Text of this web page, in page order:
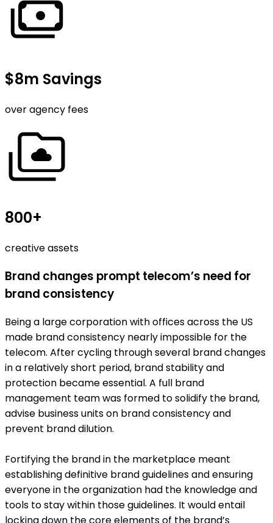
$8m Savings
over agency fees
800+
creative assets
Brand changes prompt telecom’s need for
brand consistency
Being a large corporation with offices across the US
made brand consistency nearly impossible for the
telecom. After cycling through several brand changes
in a relatively short period, brand stability and
protection became essential. A full brand
management team was formed to solidify the brand,
advise business units on brand consistency and
prevent brand dilution.
Fortifying the brand in the marketplace meant
establishing definitive brand guidelines and ensuring
everyone in the organization had the knowledge and
tools to stay within those guidelines. It would entail
locking down the core elements of the brand’s